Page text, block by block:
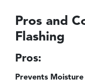
Pros and
Flashing
Pros:
Prevents